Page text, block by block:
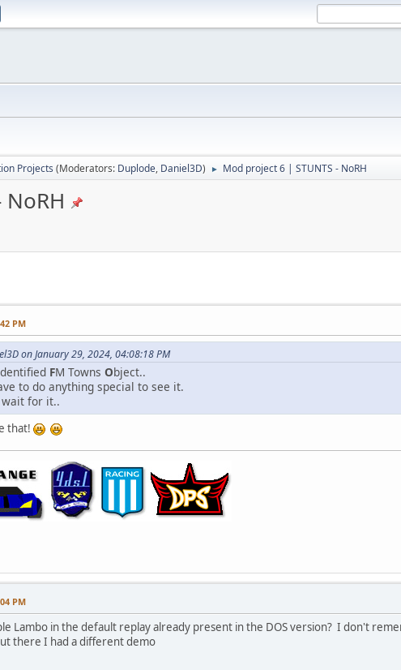
Projects (Moderators: Duplode, Daniel3D) ► Mod project 6 | STUNTS - NoRH
PM
on January 29, 2024, 04:08:18 PM
FM Towns Object..
to do anything special to see it.
for it..
that!
PM
Lambo in the default replay already present in the DOS version? I don't
there I had a different demo